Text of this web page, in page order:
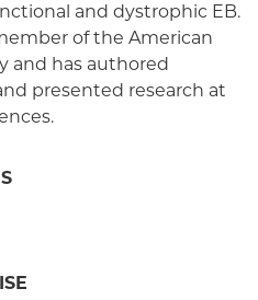
and dystrophic EB.
of the American
and has authored
presented research at